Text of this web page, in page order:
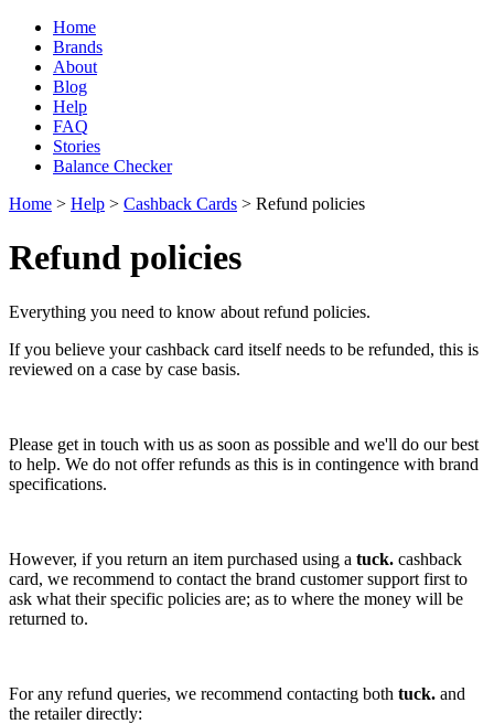
Home
Brands
About
Blog
Help
FAQ
Stories
Balance Checker
Home > Help > Cashback Cards > Refund policies
Refund policies
Everything you need to know about refund policies.
If you believe your cashback card itself needs to be refunded, this is
reviewed on a case by case basis.
Please get in touch with us as soon as possible and we'll do our best
to help. We do not offer refunds as this is in contingence with brand
specifications.
However, if you return an item purchased using a tuck. cashback
card, we recommend to contact the brand customer support first to
ask what their specific policies are; as to where the money will be
returned to.
For any refund queries, we recommend contacting both tuck. and
the retailer directly: